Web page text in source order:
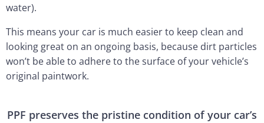
water).
This means your car is much easier to keep clean and
looking great on an ongoing basis, because dirt particles
won’t be able to adhere to the surface of your vehicle’s
original paintwork.
PPF preserves the pristine condition of your car’s